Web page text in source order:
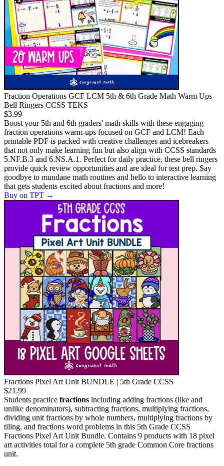
Fraction Operations GCF LCM 5th & 6th Grade Math Warm Ups
Bell Ringers CCSS TEKS
$3.99
Boost your 5th and 6th graders' math skills with these engaging
fraction operations warm-ups focused on GCF and LCM! Each
printable PDF is packed with creative challenges and icebreakers
that not only make learning fun but also align with CCSS standards
5.NF.B.3 and 6.NS.A.1. Perfect for daily practice, these bell ringers
provide quick review opportunities and are ideal for test prep. Say
goodbye to mundane math routines and hello to interactive learning
that gets students excited about fractions and more!
Buy on TPT →
Fractions Pixel Art Unit BUNDLE | 5th Grade CCSS
$21.99
Students practice fractions including adding fractions (like and
unlike denominators), subtracting fractions, multiplying fractions,
dividing unit fractions by whole numbers, multiplying fractions by
tiling, and fractions word problems in this 5th Grade CCSS
Fractions Pixel Art Unit Bundle. Contains 9 products with 18 pixel
art activities total for a complete 5th grade Common Core fractions
unit.